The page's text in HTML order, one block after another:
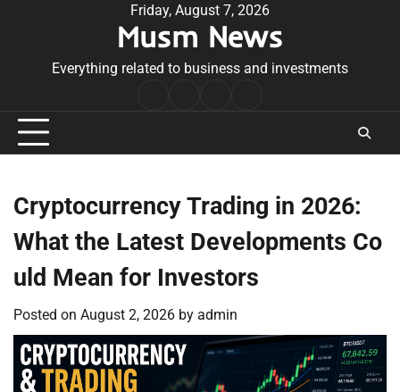
Friday, August 7, 2026
Musm News
Everything related to business and investments
Conditions
Cryptocurrency Trading in 2026:
What the Latest Developments Co
uld Mean for Investors
Posted on August 2, 2026 by admin